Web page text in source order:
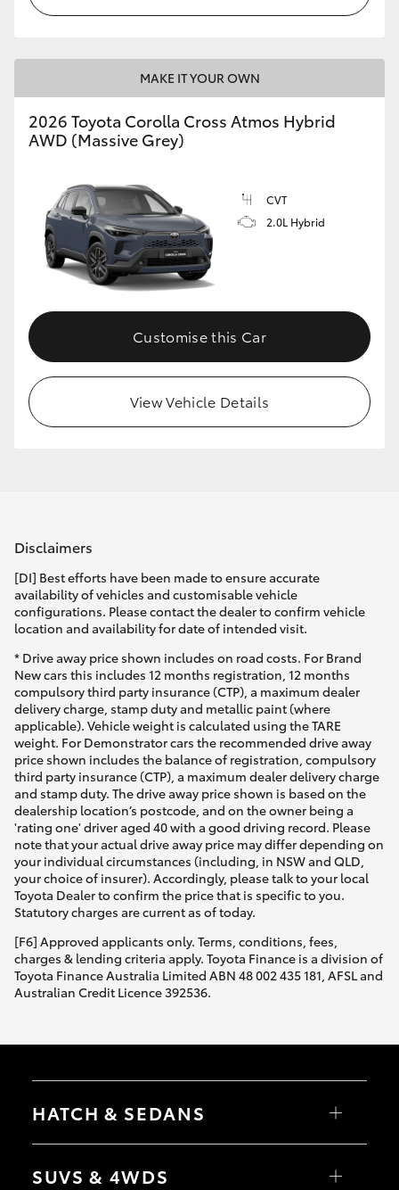
MAKE IT YOUR OWN
2026 Toyota Corolla Cross Atmos Hybrid
AWD (Massive Grey)
CVT
2.0L Hybrid
Customise this Car
View Vehicle Details
Disclaimers
[DI] Best efforts have been made to ensure accurate
availability of vehicles and customisable vehicle
configurations. Please contact the dealer to confirm vehicle
location and availability for date of intended visit.
* Drive away price shown includes on road costs. For Brand
New cars this includes 12 months registration, 12 months
compulsory third party insurance (CTP), a maximum dealer
delivery charge, stamp duty and metallic paint (where
applicable). Vehicle weight is calculated using the TARE
weight. For Demonstrator cars the recommended drive away
price shown includes the balance of registration, compulsory
third party insurance (CTP), a maximum dealer delivery charge
and stamp duty. The drive away price shown is based on the
dealership location’s postcode, and on the owner being a
'rating one' driver aged 40 with a good driving record. Please
note that your actual drive away price may differ depending on
your individual circumstances (including, in NSW and QLD,
your choice of insurer). Accordingly, please talk to your local
Toyota Dealer to confirm the price that is specific to you.
Statutory charges are current as of today.
[F6] Approved applicants only. Terms, conditions, fees,
charges & lending criteria apply. Toyota Finance is a division of
Toyota Finance Australia Limited ABN 48 002 435 181, AFSL and
Australian Credit Licence 392536.
HATCH & SEDANS
Camry
SUVS & 4WDS